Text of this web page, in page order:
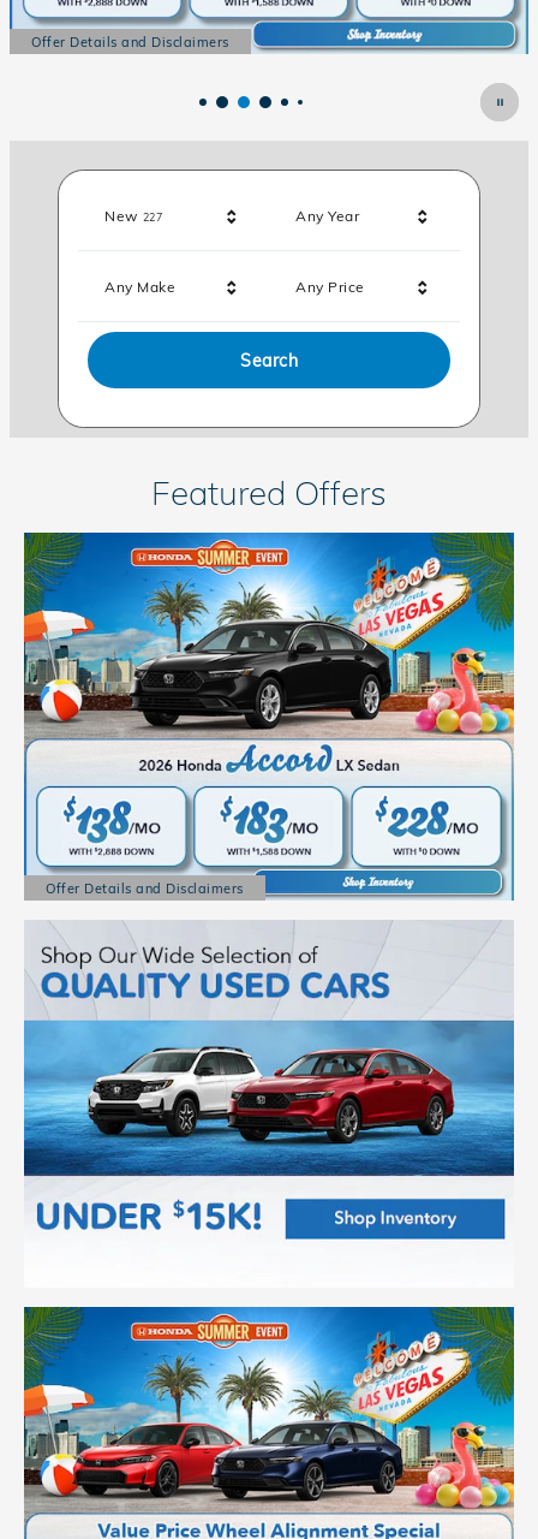
Offer Details and
Open Details Modal
New 227Results Any Year
Any Make Any Price
Search
Featured Offers
Offer Details and Disclaimers
Open Details Modal